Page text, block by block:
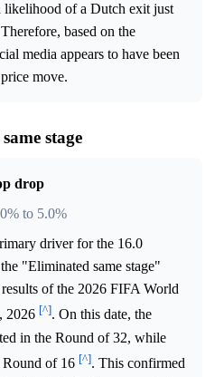
likelihood of a Dutch exit just
based on the
media appears to have been
move.
stage
drop
to 5.0%
driver for the 16.0
"Eliminated same stage"
of the 2026 FIFA World
2026 [^]. On this date, the
in the Round of 32, while
of 16 [^]. This confirmed